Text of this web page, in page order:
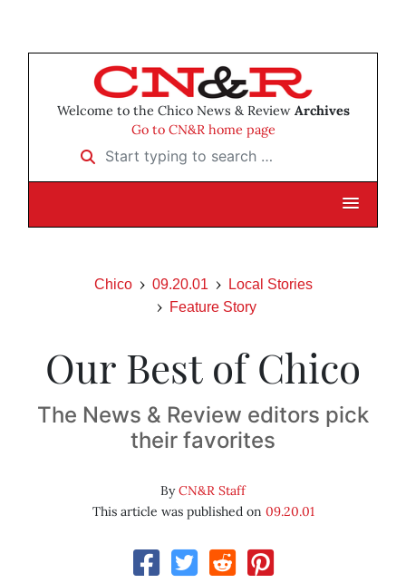
Welcome to the Chico News & Review Archives
Go to CN&R home page
Start typing to search …
Chico 09.20.01
Local Stories
Feature Story
Our Best of Chico
The News & Review editors pick
their favorites
ByCN&R Staff
This article was published on 09.20.01